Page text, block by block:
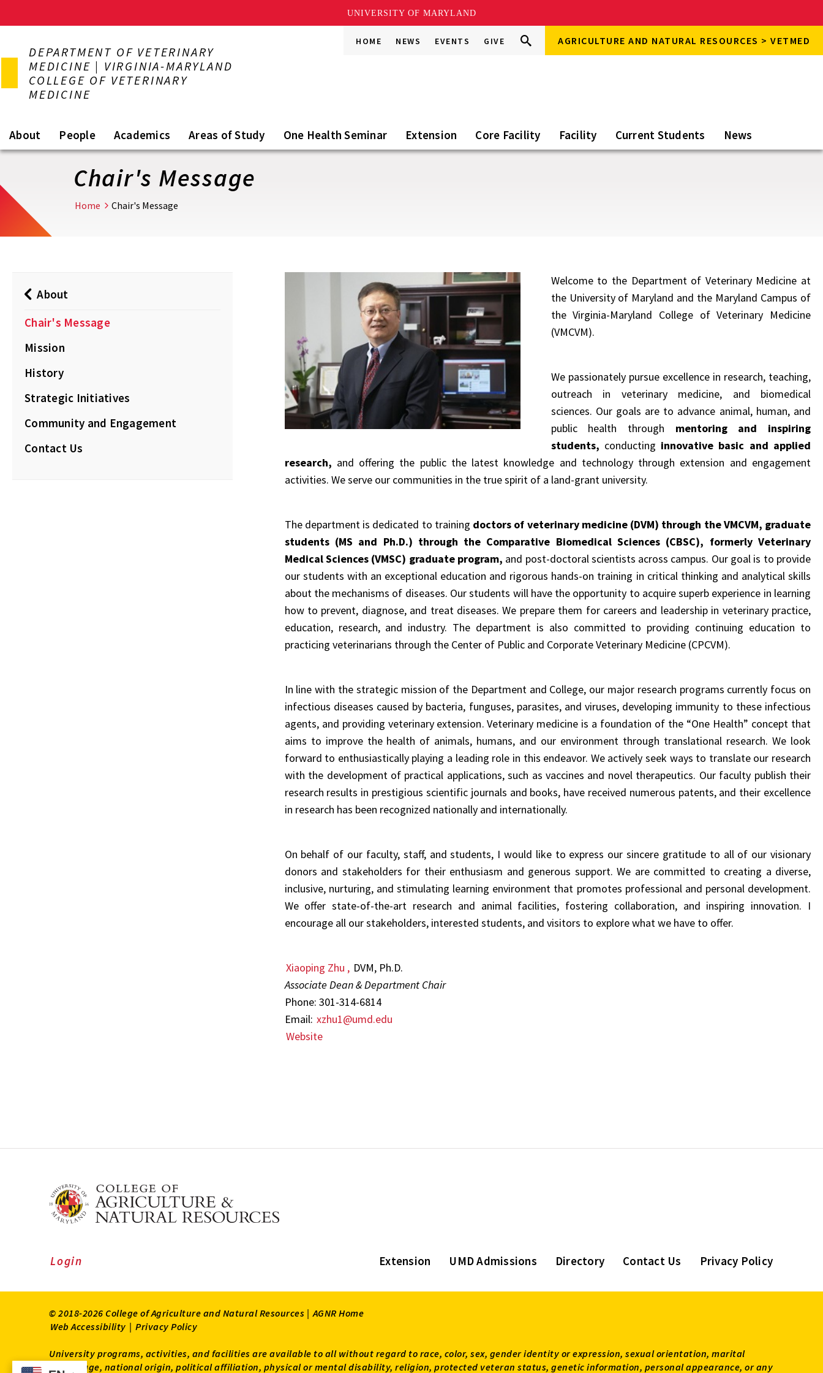
UNIVERSITY OF MARYLAND
main
content
DEPARTMENT OF VETERINARY
MEDICINE | VIRGINIA-MARYLAND
COLLEGE OF VETERINARY
MEDICINE
HOME NEWS EVENTS GIVE
Search
this
Go Search AGRICULTURE AND NATURAL RESOURCES > VETMED
About People Academics Areas of Study One Health Seminar Extension Core Facility Facility Current Students News
Chair's Message
Home Chair's Message
About
Chair's Message
Mission
History
Strategic Initiatives
Community and Engagement
Contact Us
Welcome to the Department of Veterinary Medicine at
the University of Maryland and the Maryland Campus of
the Virginia-Maryland College of Veterinary Medicine
(VMCVM).
We passionately pursue excellence in research, teaching,
outreach in veterinary medicine, and biomedical
sciences. Our goals are to advance animal, human, and
public health through mentoring and inspiring
students, conducting innovative basic and applied
research, and offering the public the latest knowledge and technology through extension and engagement
activities. Weserve our communities in the true spirit of a land-grant university.
The department is dedicated to training doctors of veterinary medicine (DVM) through the VMCVM, graduate
students (MS and Ph.D.) through the Comparative Biomedical Sciences (CBSC), formerly Veterinary
Medical Sciences (VMSC) graduate program, and post-doctoral scientists across campus. Our goal is to provide
our students with an exceptional education and rigorous hands-on training in critical thinking and analytical skills
about the mechanisms of diseases. Our students will have the opportunity to acquire superb experience in learning
how to prevent, diagnose, and treat diseases. We prepare them for careers and leadership in veterinary practice,
education, research, and industry. The department is also committed to providing continuing education to
practicing veterinarians through the Center of Public and Corporate Veterinary Medicine (CPCVM).
In line with the strategic mission of the Department and College, our major research programs currently focus on
infectious diseases caused by bacteria, funguses, parasites, and viruses, developing immunity to these infectious
agents, and providing veterinary extension.Veterinary medicine is a foundation of the “One Health” concept that
aims to improve the health of animals, humans, and our environment through translational research. We look
forward to enthusiastically playing a leading role in this endeavor. We actively seek ways to translate our research
with the development of practical applications, such as vaccines and novel therapeutics. Our faculty publish their
research results in prestigious scientific journals and books, have received numerous patents, and their excellence
in research has been recognized nationally and internationally.
On behalf of our faculty, staff, and students, I would like to express our sincere gratitude to all of our visionary
donors and stakeholders for their enthusiasm and generous support.We are committed to creating a diverse,
inclusive,nurturing, and stimulating learning environment that promotes professional and personal development.
We offer state-of-the-art research and animal facilities, fostering collaboration, and inspiring innovation. I
encourage all our stakeholders, interested students, and visitors to explore what we have to offer.
Xiaoping Zhu , DVM, Ph.D.
Associate Dean & Department Chair
Phone: 301-314-6814
Email: xzhu1@umd.edu
Website
Extension UMD Admissions Directory Contact Us Privacy Policy
Login
© 2018-2026 College of Agriculture and Natural Resources | AGNR Home
Web Accessibility | Privacy Policy
University programs, activities, and facilities are available to all without regard to race, color, sex, gender identity or expression, sexual orientation, marital
status, age, national origin, political affiliation, physical or mental disability, religion, protected veteran status, genetic information, personal appearance, or any